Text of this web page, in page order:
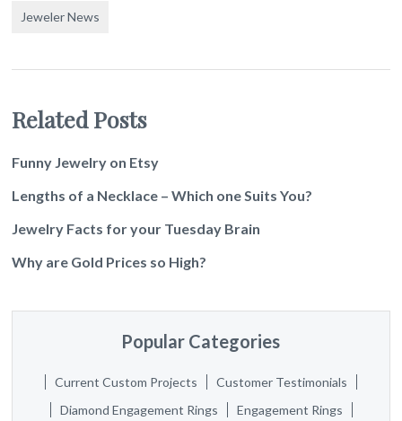
Jeweler News
Related Posts
Funny Jewelry on Etsy
Lengths of a Necklace – Which one Suits You?
Jewelry Facts for your Tuesday Brain
Why are Gold Prices so High?
Popular Categories
Current Custom Projects
Customer Testimonials
Diamond Engagement Rings
Engagement Rings